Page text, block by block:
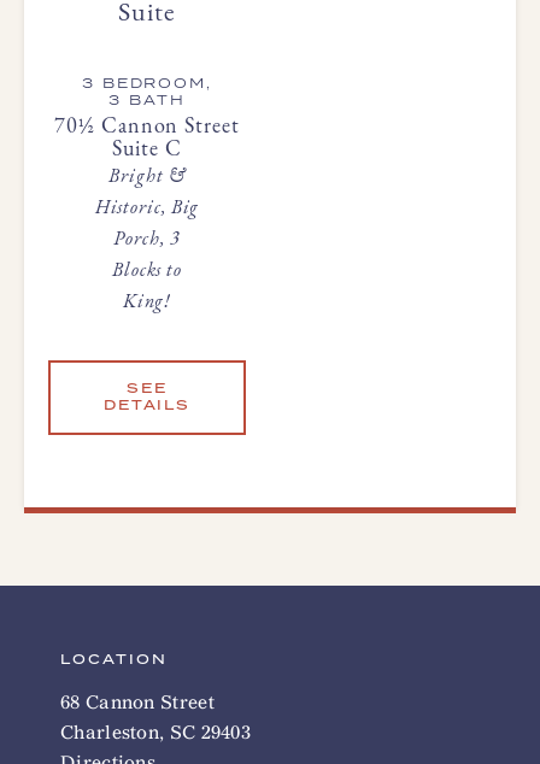
Suite
3 BEDROOM,
3 BATH
70½ Cannon Street
Suite C
Bright &
Historic, Big
Porch, 3
Blocks to
King!
SEE
DETAILS
LOCATION
68 Cannon Street
Charleston, SC 29403